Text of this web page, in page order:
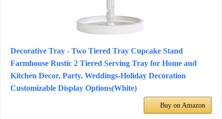
Decorative Tray - Two Tiered Tray Cupcake Stand
Farmhouse Rustic 2 Tiered Serving Tray for Home and
Kitchen Decor, Party, Weddings-Holiday Decoration
Customizable Display Options(White)
Buy on Amazon